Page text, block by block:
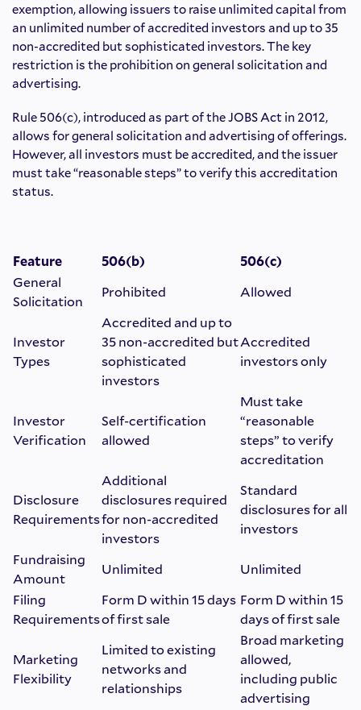
exemption, allowing issuers to raise unlimited capital from
an unlimited number of accredited investors and up to 35
non-accredited but sophisticated investors. The key
restriction is the prohibition on general solicitation and
advertising.
Rule 506(c), introduced as part of the JOBS Act in 2012,
allows for general solicitation and advertising of offerings.
However, all investors must be accredited, and the issuer
must take “reasonable steps” to verify this accreditation
status.
Feature 506(b)
506(c)
General
Solicitation
Prohibited Allowed
Investor
Types
Accredited and up to
35 non-accredited but
sophisticated
investors
Accredited
investors only
Investor
Verification
Self-certification
allowed
Must take
“reasonable
steps” to verify
accreditation
Disclosure
Requirements
Additional
disclosures required
for non-accredited
investors
Standard
disclosures for all
investors
Fundraising
Amount
Unlimited
Unlimited
Filing
Requirements
Form D within 15 days
of first sale
Form D within 15
days of first sale
Marketing
Flexibility
Limited to existing
networks and
relationships
Broad marketing
allowed,
including public
advertising